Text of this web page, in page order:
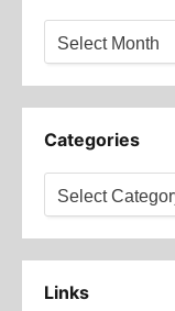
Categories
Links